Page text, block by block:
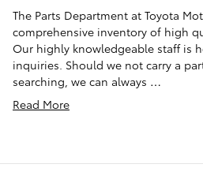
The Parts Department at Toyota
comprehensive inventory of high
Our highly knowledgeable staff is
inquiries. Should we not carry a
searching, we can always …
Read More